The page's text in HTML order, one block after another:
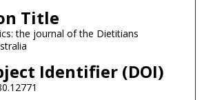
Title
the journal of the Dietitians
Identifier (DOI)